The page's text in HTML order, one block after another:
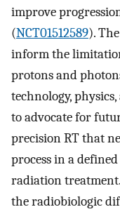
improve
(NCT01512589).
inform the
protons and
technology,
to advocate for
precision RT that
process in a
radiation
the radiobiologic